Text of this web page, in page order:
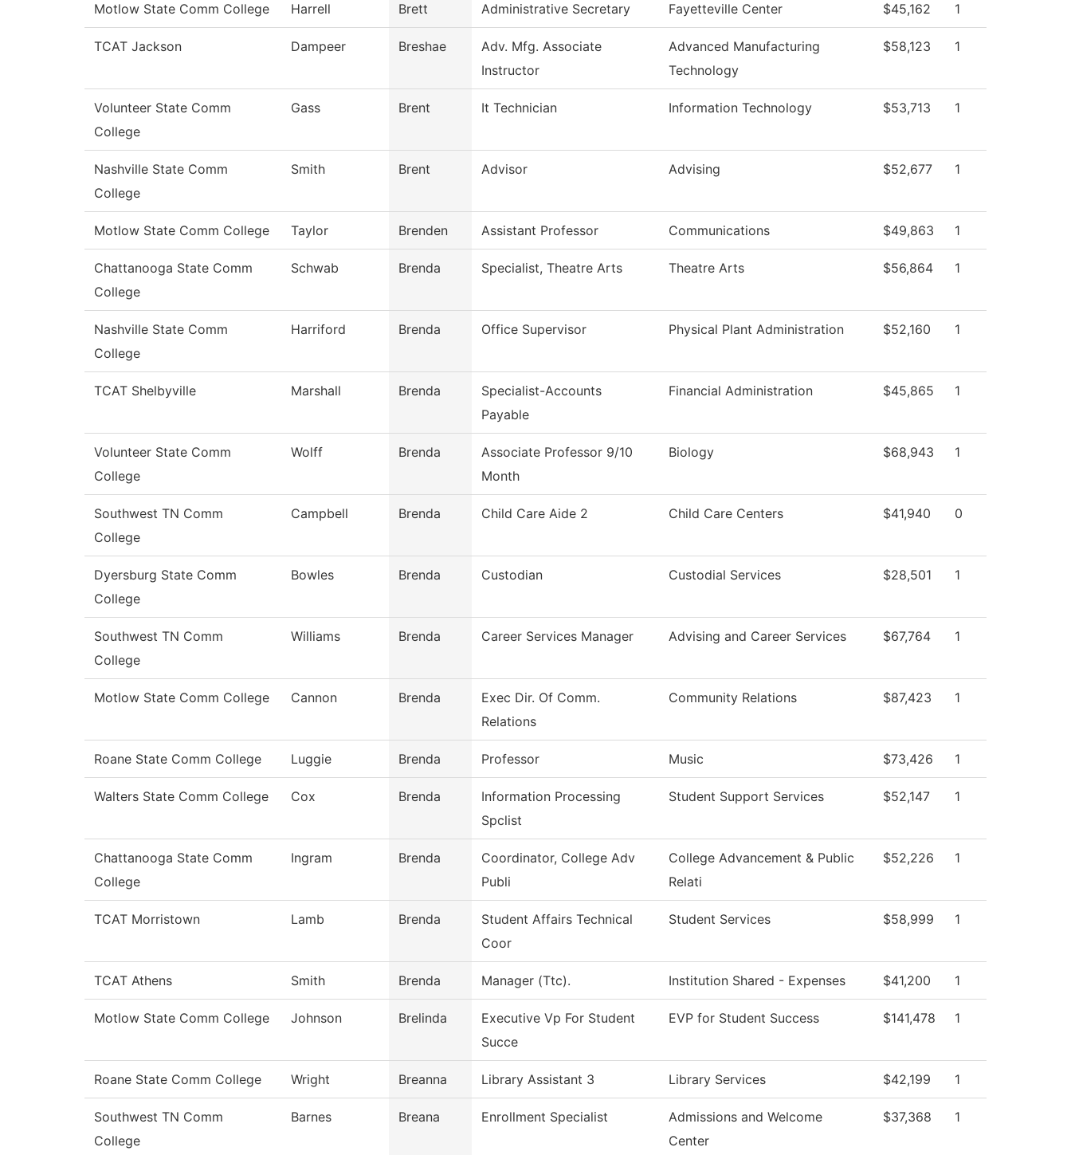
Motlow State Comm College Harrell Brett Administrative Secretary Fayetteville Center $45,162 1
TCAT Jackson Dampeer Breshae
Adv. Mfg. Associate
Instructor
Advanced Manufacturing
Technology
$58,123 1
Volunteer State Comm
College
Gass Brent It Technician Information Technology $53,713 1
Nashville State Comm
College
Smith Brent Advisor Advising $52,677 1
Motlow State Comm College Taylor Brenden Assistant Professor Communications $49,863 1
Chattanooga State Comm
College
Schwab Brenda Specialist, Theatre Arts Theatre Arts $56,864 1
Nashville State Comm
College
Harriford Brenda Office Supervisor Physical Plant Administration $52,160 1
TCAT Shelbyville Marshall Brenda
Specialist-Accounts
Payable
Financial Administration $45,865 1
Volunteer State Comm
College
Wolff Brenda
Associate Professor 9/10
Month
Biology $68,943 1
Southwest TN Comm
College
Campbell Brenda Child Care Aide 2 Child Care Centers $41,940 0
Dyersburg State Comm
College
Bowles Brenda Custodian Custodial Services $28,501 1
Southwest TN Comm
College
Williams Brenda Career Services Manager Advising and Career Services $67,764 1
Motlow State Comm College Cannon Brenda
Exec Dir. Of Comm.
Relations
Community Relations $87,423 1
Roane State Comm College Luggie Brenda Professor Music $73,426 1
Walters State Comm College Cox Brenda
Information Processing
Spclist
Student Support Services $52,147 1
Chattanooga State Comm
College
Ingram Brenda
Coordinator, College Adv
Publi
College Advancement & Public
Relati
$52,226 1
TCAT Morristown Lamb Brenda
Student Affairs Technical
Coor
Student Services $58,999 1
TCAT Athens Smith Brenda Manager (Ttc). Institution Shared - Expenses $41,200 1
Motlow State Comm College Johnson Brelinda
Executive Vp For Student
Succe
EVP for Student Success $141,478 1
Roane State Comm College Wright Breanna Library Assistant 3 Library Services $42,199 1
Southwest TN Comm
College
Barnes Breana Enrollment Specialist
Admissions and Welcome
Center
$37,368 1